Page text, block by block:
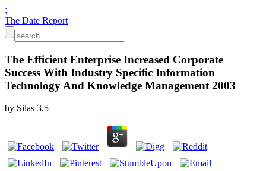
;
The Date Report
The Efficient Enterprise Increased Corporate
Success With Industry Specific Information
Technology And Knowledge Management 2003
by Silas 3.5